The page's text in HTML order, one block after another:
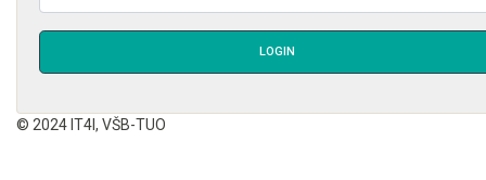
LOGIN
© 2024 IT4I, VŠB-TUO